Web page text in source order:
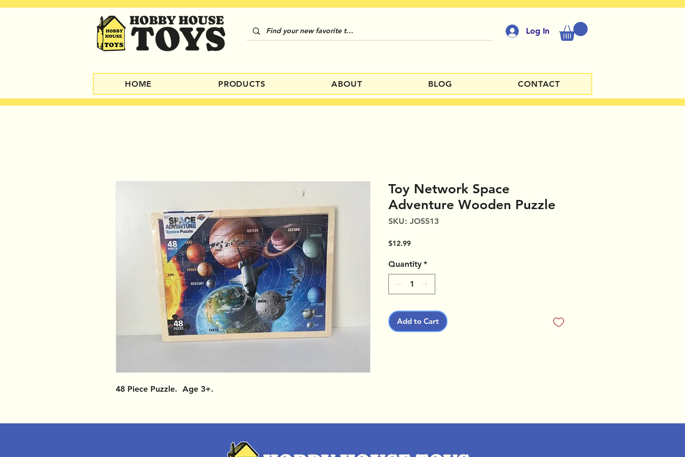
Log In
HOME PRODUCTS ABOUT BLOG CONTACT
48 Piece Puzzle. Age 3+.
Toy Network Space
Adventure Wooden Puzzle
SKU: JO5513
$12.99Price
Quantity *
Add to Cart